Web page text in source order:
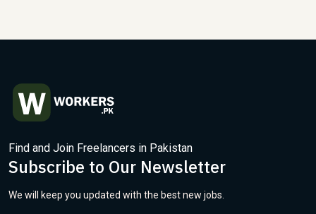
Find and Join Freelancers in Pakistan
Subscribe to Our Newsletter
We will keep you updated with the best new jobs.